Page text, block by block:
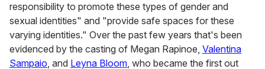
responsibility to promote these types of gender and
sexual identities" and "provide safe spaces for these
varying identities." Over the past few years that's been
evidenced by the casting of Megan Rapinoe, Valentina
Sampaio, and Leyna Bloom, who became the first out